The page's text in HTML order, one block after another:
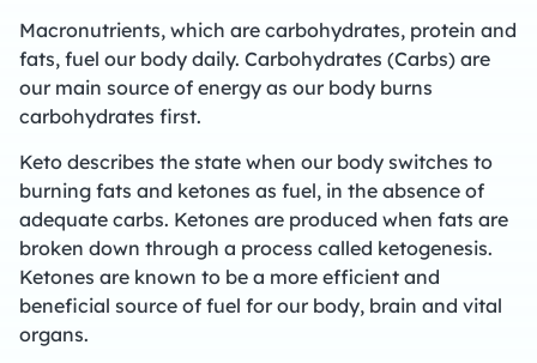
Macronutrients, which are carbohydrates, protein and
fats, fuel our body daily. Carbohydrates (Carbs) are
our main source of energy as our body burns
carbohydrates first.
Keto describes the state when our body switches to
burning fats and ketones as fuel, in the absence of
adequate carbs. Ketones are produced when fats are
broken down through a process called ketogenesis.
Ketones are known to be a more efficient and
beneficial source of fuel for our body, brain and vital
organs.